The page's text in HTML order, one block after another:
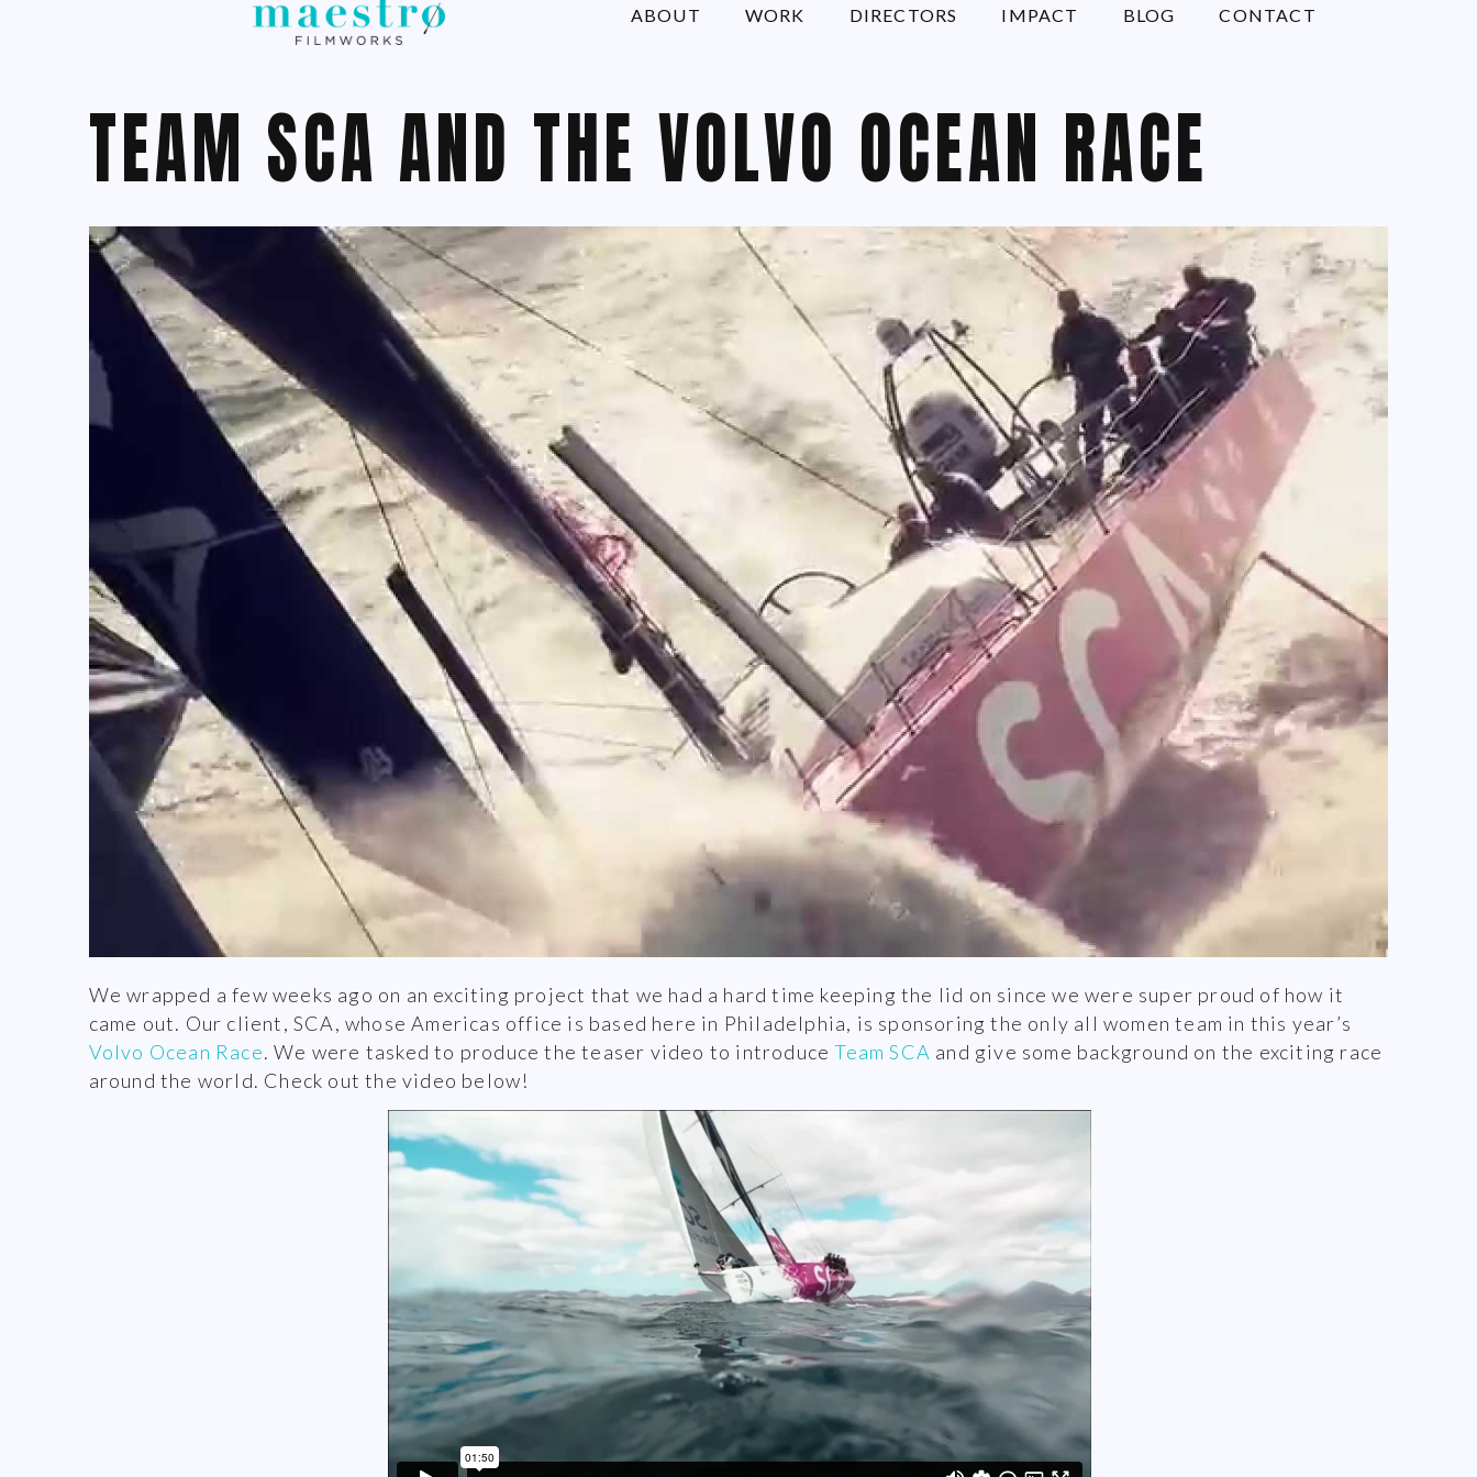
ABOUT WORK DIRECTORS IMPACT BLOG CONTACT
TEAM SCA AND THE VOLVO OCEAN RACE
We wrapped a few weeks ago on an exciting project that we had a hard time keeping the lid on since we were super proud of how it
came out. Our client, SCA, whose Americas office is based here in Philadelphia, is sponsoring the only all women team in this year’s
Volvo Ocean Race. We were tasked to produce the teaser video to introduceTeam SCA and give some background on the exciting race
around the world. Check out the video below!